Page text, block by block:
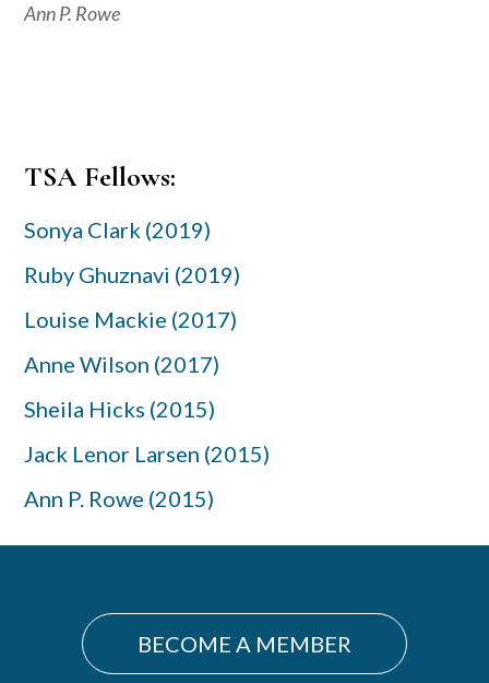
Ann P. Rowe
Primary
TSA Fellows:
Sonya Clark (2019)
Ruby Ghuznavi (2019)
Louise Mackie (2017)
Anne Wilson (2017)
Sheila Hicks (2015)
Jack Lenor Larsen (2015)
Ann P. Rowe (2015)
BECOME A MEMBER